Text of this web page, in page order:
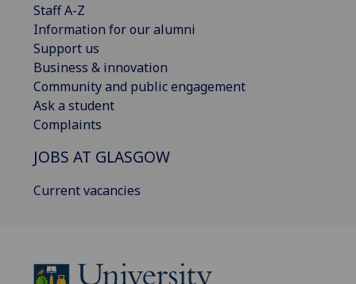
Staff A-Z
Information for our alumni
Support us
Business & innovation
Community and public engagement
Ask a student
Complaints
JOBS AT GLASGOW
Current vacancies